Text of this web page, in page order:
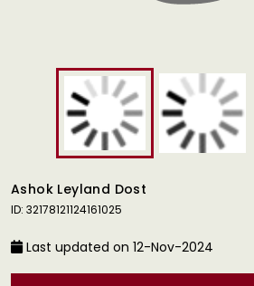
Ashok Leyland Dost
ID: 32178121124161025
Last updated on 12-Nov-2024